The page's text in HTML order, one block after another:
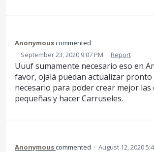
Anonymouscommented
· September 23, 2020 9:07 PM · Report
Uuuf sumamente necesario eso en
favor, ojalá puedan actualizar pronto
necesario para poder crear mejor las
pequeñas y hacer Carruseles.
Anonymouscommented · August 12, 2020